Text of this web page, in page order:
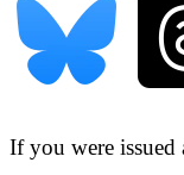
If you were